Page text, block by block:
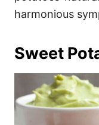
harmonious
Sweet